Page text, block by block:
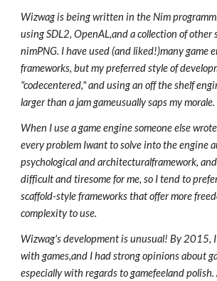
Wizwag is being written in the Nim
using SDL2, OpenAL,and a collection of other
nimPNG. I have used (and liked!)many game
frameworks, but my preferred style of
"codecentered," and using an off the shelf
larger than a jam gameusually saps my morale.
When I use a game engine someone else
every problem Iwant to solve into the engine
psychological and architecturalframework,
difficult and tiresome for me, so I tend to
scaffold-style frameworks that offer more
complexity to use.
Wizwag's development is unusual! By 2015,
with games,and I had strong opinions about
especially with regards to gamefeeland